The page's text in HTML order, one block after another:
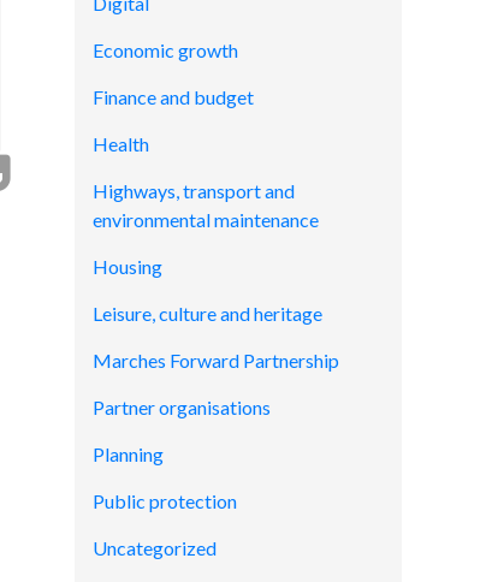
Economic growth
Finance and budget
Health
Highways, transport and
environmental maintenance
Housing
Leisure, culture and heritage
Marches Forward Partnership
Partner organisations
Planning
Public protection
Uncategorized